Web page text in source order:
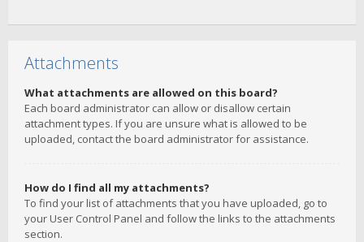
Attachments
What attachments are allowed on this board?
Each board administrator can allow or disallow certain
attachment types. If you are unsure what is allowed to be
uploaded, contact the board administrator for assistance.
How do I find all my attachments?
To find your list of attachments that you have uploaded, go to
your User Control Panel and follow the links to the attachments
section.